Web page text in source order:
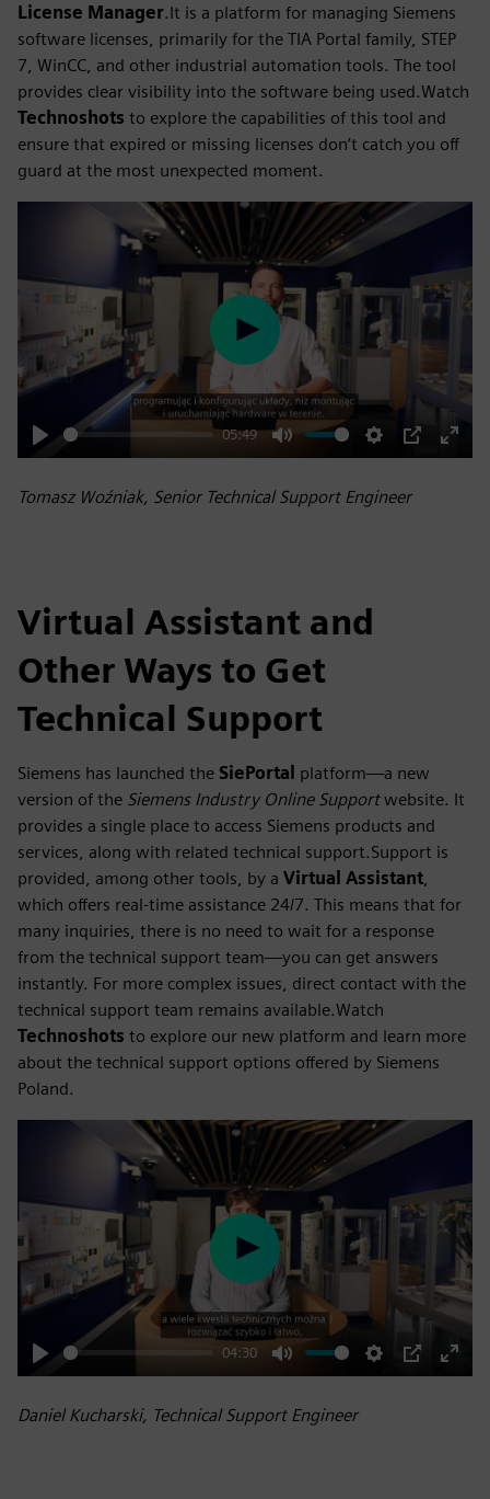
License Manager.It is a platform for managing Siemens
software licenses, primarily for the TIA Portal family, STEP
7, WinCC, and other industrial automation tools. The tool
provides clear visibility into the software being used.Watch
Technoshots to explore the capabilities of this tool and
ensure that expired or missing licenses don’t catch you off
guard at the most unexpected moment.
Play
05:49
Mute Settings
PIP
Enter
Play
Tomasz Woźniak, Senior Technical Support Engineer
Virtual Assistant and
Other Ways to Get
Technical Support
Siemens has launched the SiePortal platform—a new
version of the Siemens Industry Online Supportwebsite. It
provides a single place to access Siemens products and
services, along with related technical support.Support is
provided, among other tools, by a Virtual Assistant
which offers real-time assistance 24/7. This means that for
many inquiries, there is no need to wait for a response
from the technical support team—you can get answers
instantly. For more complex issues, direct contact with the
technical support team remains available.Watch
Technoshots to explore our new platform and learn more
about the technical support options offered by Siemens
Poland.
Play
04:30
Mute Settings
PIP
Enter
Play
Daniel Kucharski, Technical Support Engineer